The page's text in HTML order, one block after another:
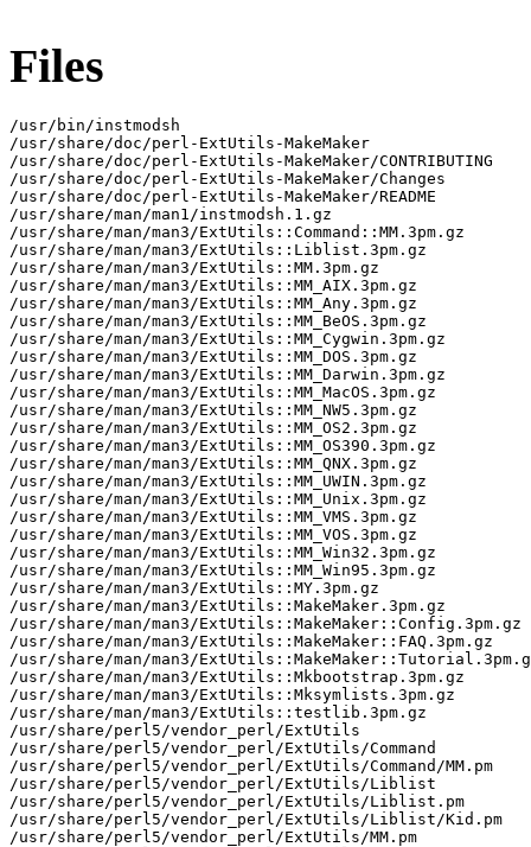
Files
/usr/bin/instmodsh
/usr/share/doc/perl-ExtUtils-MakeMaker
/usr/share/doc/perl-ExtUtils-MakeMaker/CONTRIBUTING
/usr/share/doc/perl-ExtUtils-MakeMaker/Changes
/usr/share/doc/perl-ExtUtils-MakeMaker/README
/usr/share/man/man1/instmodsh.1.gz
/usr/share/man/man3/ExtUtils::Command::MM.3pm.gz
/usr/share/man/man3/ExtUtils::Liblist.3pm.gz
/usr/share/man/man3/ExtUtils::MM.3pm.gz
/usr/share/man/man3/ExtUtils::MM_AIX.3pm.gz
/usr/share/man/man3/ExtUtils::MM_Any.3pm.gz
/usr/share/man/man3/ExtUtils::MM_BeOS.3pm.gz
/usr/share/man/man3/ExtUtils::MM_Cygwin.3pm.gz
/usr/share/man/man3/ExtUtils::MM_DOS.3pm.gz
/usr/share/man/man3/ExtUtils::MM_Darwin.3pm.gz
/usr/share/man/man3/ExtUtils::MM_MacOS.3pm.gz
/usr/share/man/man3/ExtUtils::MM_NW5.3pm.gz
/usr/share/man/man3/ExtUtils::MM_OS2.3pm.gz
/usr/share/man/man3/ExtUtils::MM_OS390.3pm.gz
/usr/share/man/man3/ExtUtils::MM_QNX.3pm.gz
/usr/share/man/man3/ExtUtils::MM_UWIN.3pm.gz
/usr/share/man/man3/ExtUtils::MM_Unix.3pm.gz
/usr/share/man/man3/ExtUtils::MM_VMS.3pm.gz
/usr/share/man/man3/ExtUtils::MM_VOS.3pm.gz
/usr/share/man/man3/ExtUtils::MM_Win32.3pm.gz
/usr/share/man/man3/ExtUtils::MM_Win95.3pm.gz
/usr/share/man/man3/ExtUtils::MY.3pm.gz
/usr/share/man/man3/ExtUtils::MakeMaker.3pm.gz
/usr/share/man/man3/ExtUtils::MakeMaker::Config.3pm.gz
/usr/share/man/man3/ExtUtils::MakeMaker::FAQ.3pm.gz
/usr/share/man/man3/
/usr/share/man/man3/ExtUtils::Mkbootstrap.3pm.gz
/usr/share/man/man3/ExtUtils::Mksymlists.3pm.gz
/usr/share/man/man3/ExtUtils::testlib.3pm.gz
/usr/share/perl5/vendor_perl/ExtUtils
/usr/share/perl5/vendor_perl/ExtUtils/Command
/usr/share/perl5/vendor_perl/ExtUtils/Command/MM.pm
/usr/share/perl5/vendor_perl/ExtUtils/Liblist
/usr/share/perl5/vendor_perl/ExtUtils/Liblist.pm
/usr/share/perl5/vendor_perl/ExtUtils/Liblist/Kid.pm
/usr/share/perl5/vendor_perl/ExtUtils/MM.pm